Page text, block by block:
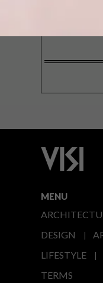
MENU
DESIGN
LIFESTYLE
TERMS